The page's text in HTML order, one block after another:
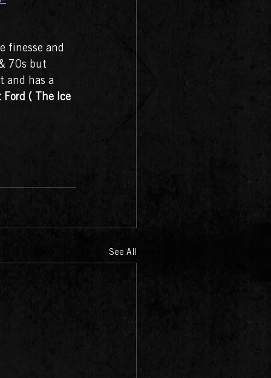
finesse and
70s but
and has a
Ford ( The Ice
See All